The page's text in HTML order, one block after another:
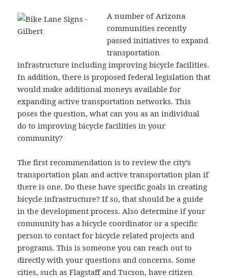
A number of Arizona
communities recently
passed initiatives to expand
transportation
infrastructure including improving bicycle facilities.
In addition, there is proposed federal legislation that
would make additional moneys available for
expanding active transportation networks. This
poses the question, what can you as an individual
do to improving bicycle facilities in your
community?
The first recommendation is to review the city’s
transportation plan and active transportation plan if
there is one. Do these have specific goals in creating
bicycle infrastructure? If so, that should be a guide
in the development process. Also determine if your
community has a bicycle coordinator or a specific
person to contact for bicycle related projects and
programs. This is someone you can reach out to
directly with your questions and concerns. Some
cities, such as Flagstaff and Tucson, have citizen